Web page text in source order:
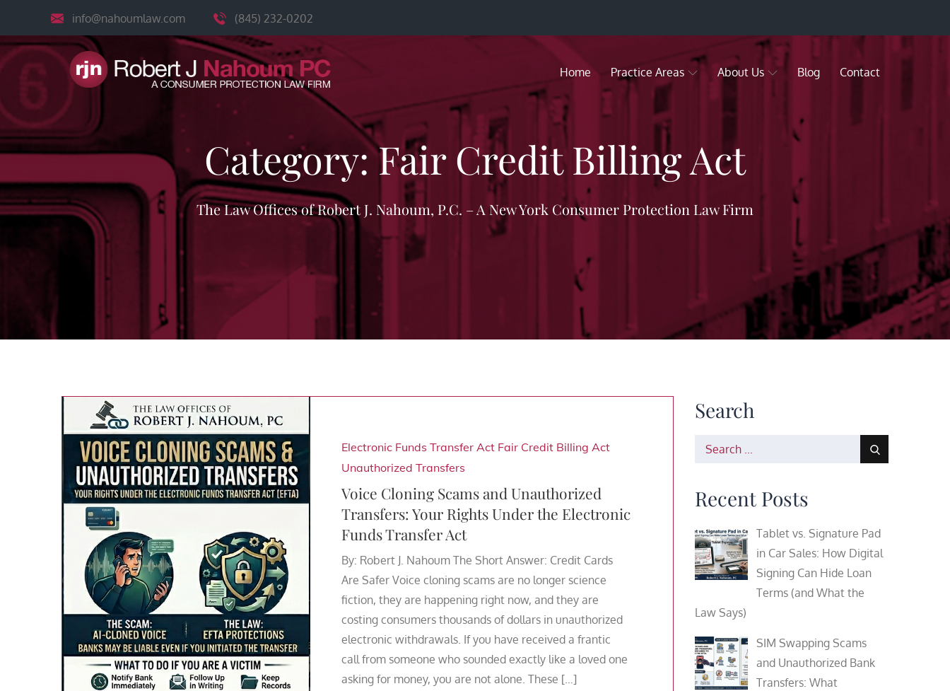
content
info@nahoumlaw.com (845) 232-0202
Home Practice Areas About Us Blog Contact
Category:Fair Credit Billing Act
The Law Offices of Robert J. Nahoum, P.C. – A New York Consumer Protection Law Firm
Electronic Funds Transfer Act Fair Credit Billing Act
Unauthorized Transfers
Voice Cloning Scams and Unauthorized
Transfers: Your Rights Under the Electronic
Funds Transfer Act
By: Robert J. Nahoum The Short Answer: Credit Cards
Are Safer Voice cloning scams are no longer science
fiction, they are happening right now, and they are
costing consumers thousands of dollars in unauthorized
electronic withdrawals. If you have received a frantic
call from someone who sounded exactly like a loved one
asking for money, you are not alone. These […]
Search
Search
Recent Posts
Tablet vs. Signature Pad
in Car Sales: How Digital
Signing Can Hide Loan
Terms (and What the
Law Says)
SIM Swapping Scams
and Unauthorized Bank
Transfers: What